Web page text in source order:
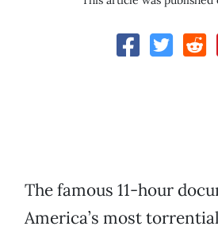
The famous 11-hour
America’s most